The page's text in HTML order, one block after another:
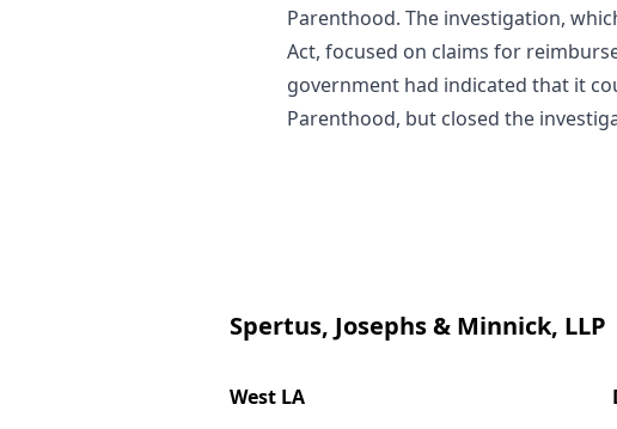
Parenthood. The investigation,
Act, focused on claims for
government had indicated that it
Parenthood, but closed the
Spertus, Josephs & Minnick, LLP
West LA